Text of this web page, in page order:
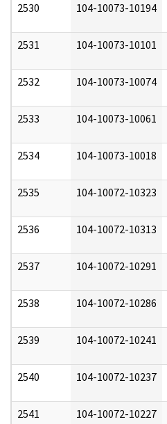
2530 104-10073-10194
2531 104-10073-10101
2532 104-10073-10074
2533 104-10073-10061
2534 104-10073-10018
2535 104-10072-10323
2536 104-10072-10313
2537 104-10072-10291
2538 104-10072-10286
2539 104-10072-10241
2540 104-10072-10237
2541 104-10072-10227